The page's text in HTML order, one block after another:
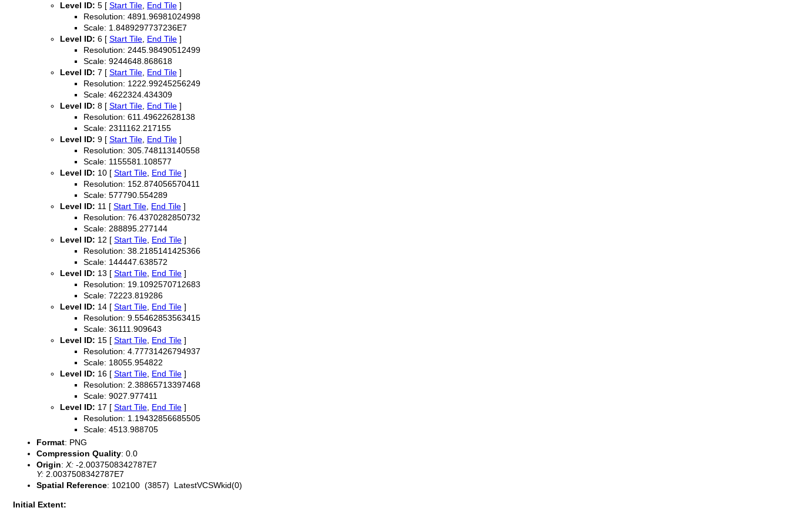
Level ID: 5 [ Start Tile End Tile ]
Resolution: 4891.96981024998
Scale: 1.8489297737236E7
Level ID: 6 [ Start Tile End Tile ]
Resolution: 2445.98490512499
Scale: 9244648.868618
Level ID: 7 [ Start Tile End Tile ]
Resolution: 1222.99245256249
Scale: 4622324.434309
Level ID: 8 [ Start Tile End Tile ]
Resolution: 611.49622628138
Scale: 2311162.217155
Level ID: 9 [ Start Tile End Tile ]
Resolution: 305.748113140558
Scale: 1155581.108577
Level ID: 10 [ Start Tile End Tile ]
Resolution: 152.874056570411
Scale: 577790.554289
Level ID: 11 [ Start Tile End Tile ]
Resolution: 76.4370282850732
Scale: 288895.277144
Level ID: 12 [ Start Tile End Tile ]
Resolution: 38.2185141425366
Scale: 144447.638572
Level ID: 13 [ Start Tile End Tile ]
Resolution: 19.1092570712683
Scale: 72223.819286
Level ID: 14 [ Start Tile End Tile ]
Resolution: 9.55462853563415
Scale: 36111.909643
Level ID: 15 [ Start Tile End Tile ]
Resolution: 4.77731426794937
Scale: 18055.954822
Level ID: 16 [ Start Tile End Tile ]
Resolution: 2.38865713397468
Scale: 9027.977411
Level ID: 17 [ Start Tile End Tile ]
Resolution: 1.19432856685505
Scale: 4513.988705
Format: PNG
Compression Quality: 0.0
Origin: X: -2.0037508342787E7
Y: 2.0037508342787E7
Spatial Reference: 102100 (3857) LatestVCSWkid(0)
Initial Extent: